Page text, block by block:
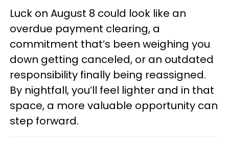
Luck on August 8 could look like an
overdue payment clearing, a
commitment that’s been weighing you
down getting canceled, or an outdated
responsibility finally being reassigned.
By nightfall, you’ll feel lighter and in that
space, a more valuable opportunity can
step forward.